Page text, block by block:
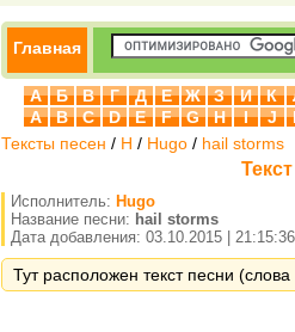
Главная
А Б В Г Д Е Ж З И К
A
B C D E F G H I J
Тексты песен / H / Hugo / hail storms
Исполнитель: Hugo
Название песни: hail storms
Дата добавления: 03.10.2015 | 21:15:36
Тут расположен текст песни